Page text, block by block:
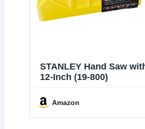
STANLEY Hand Saw
12-Inch (19-800)
Amazon